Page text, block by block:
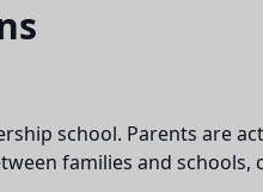
school. Parents are
families and